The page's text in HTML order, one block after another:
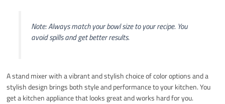
Note: Always match your bowl size to your recipe. You
avoid spills and get better results.
A stand mixer with a vibrant and stylish choice of color options and a
stylish design brings both style and performance to your kitchen. You
get a kitchen appliance that looks great and works hard for you.